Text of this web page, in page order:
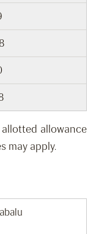
allowance
may apply.